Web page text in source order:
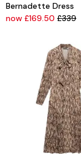
Bernadette Dress
now £169.50 £339